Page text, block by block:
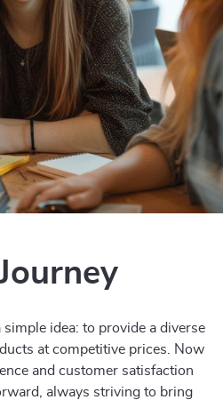
idea: to provide a diverse
at competitive prices. Now
and customer satisfaction
always striving to bring